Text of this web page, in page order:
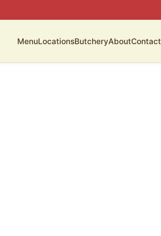
MenuLocationsButcheryAboutContact